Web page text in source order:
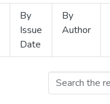
By
Issue
Date
By
Author